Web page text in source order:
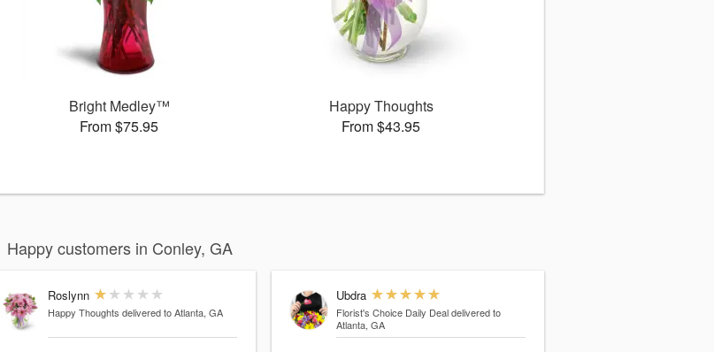
Bright Medley™
From $75.95
Happy Thoughts
From $43.95
Happy customers in Conley, GA
Roslynn
Happy Thoughts delivered to Atlanta, GA
Ubdra
Florist's Choice Daily Deal delivered to
Atlanta, GA